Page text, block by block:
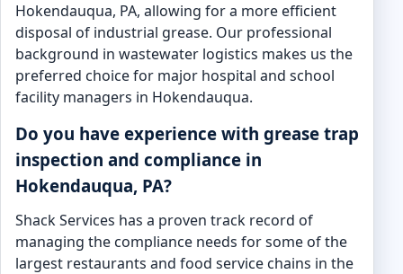
Hokendauqua, PA, allowing for a more efficient
disposal of industrial grease. Our professional
background in wastewater logistics makes us the
preferred choice for major hospital and school
facility managers in Hokendauqua.
Do you have experience with grease trap
inspection and compliance in
Hokendauqua, PA?
Shack Services has a proven track record of
managing the compliance needs for some of the
largest restaurants and food service chains in the